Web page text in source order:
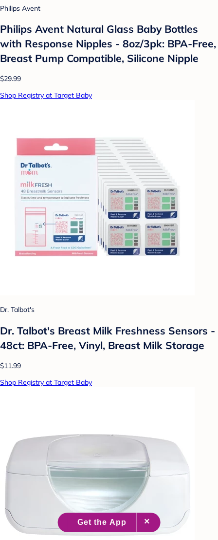
Philips Avent
Philips Avent Natural Glass Baby Bottles
with Response Nipples - 8oz/3pk: BPA-Free,
Breast Pump Compatible, Silicone Nipple
$29.99
Shop Registry at Target Baby
Dr. Talbot's
Dr. Talbot's Breast Milk Freshness Sensors -
48ct: BPA-Free, Vinyl, Breast Milk Storage
$11.99
Shop Registry at Target Baby